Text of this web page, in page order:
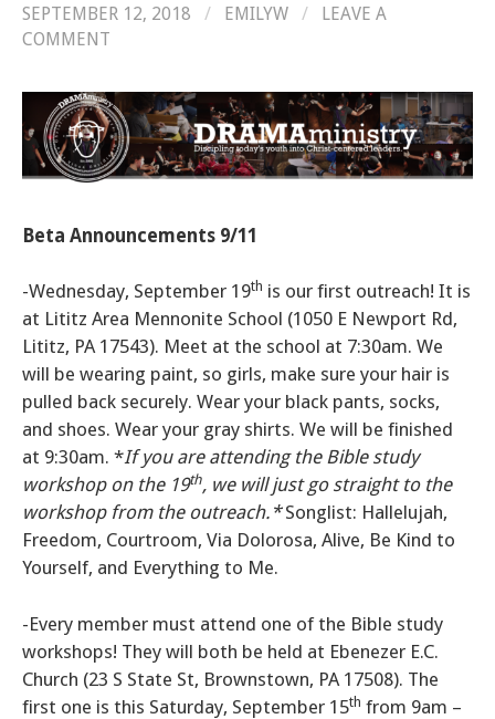
SEPTEMBER 12, 2018 / EMILYW /
LEAVE A
COMMENT
Beta Announcements 9/11
-Wednesday, September 19th is our first outreach! It is
at Lititz Area Mennonite School (1050 E Newport Rd,
Lititz, PA 17543). Meet at the school at 7:30am. We
will be wearing paint, so girls, make sure your hair is
pulled back securely. Wear your black pants, socks,
and shoes. Wear your gray shirts. We will be finished
at 9:30am. *If you are attending the Bible study
workshop on the 19th, we will just go straight to the
workshop from the outreach.*Songlist: Hallelujah,
Freedom, Courtroom, Via Dolorosa, Alive, Be Kind to
Yourself, and Everything to Me.
-Every member must attend one of the Bible study
workshops! They will both be held at Ebenezer E.C.
Church (23 S State St, Brownstown, PA 17508). The
first one is this Saturday, September 15th from 9am –